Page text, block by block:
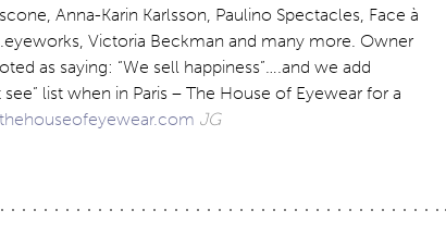
Anna-Karin Karlsson, Paulino Spectacles, Face à
Victoria Beckman and many more. Owner
as saying: “We sell happiness”….and we add
list when in Paris – The House of Eyewear for a
JG